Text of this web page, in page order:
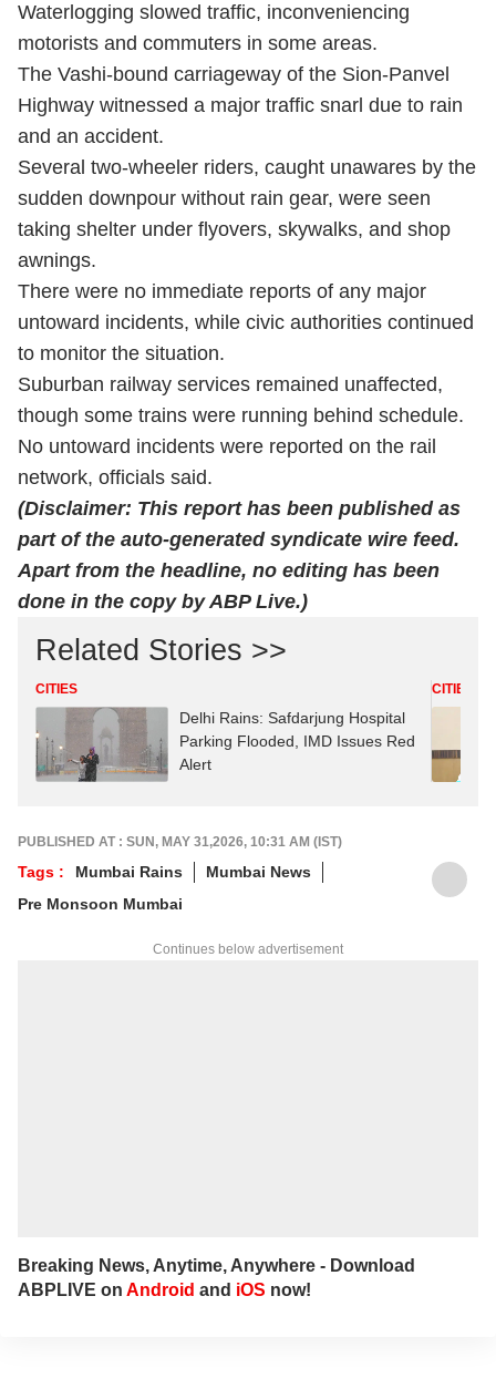
Waterlogging slowed traffic, inconveniencing
motorists and commuters in some areas.
The Vashi-bound carriageway of the Sion-Panvel
Highway witnessed a major traffic snarl due to rain
and an accident.
Several two-wheeler riders, caught unawares by the
sudden downpour without rain gear, were seen
taking shelter under flyovers, skywalks, and shop
awnings.
There were no immediate reports of any major
untoward incidents, while civic authorities continued
to monitor the situation.
Suburban railway services remained unaffected,
though some trains were running behind schedule.
No untoward incidents were reported on the rail
network, officials said.
(Disclaimer: This report has been published as
part of the auto-generated syndicate wire feed.
Apart from the headline, no editing has been
done in the copy by ABP Live.)
Related Stories >>
CITIES
Delhi Rains: Safdarjung Hospital
Parking Flooded, IMD Issues Red
Alert
CITIES
PUBLISHED AT : SUN, MAY 31,2026, 10:31 AM (IST)
Tags : Mumbai Rains
Mumbai News
Pre Monsoon Mumbai
Continues below advertisement
Breaking News, Anytime, Anywhere - Download
ABPLIVE on Android and iOS now!